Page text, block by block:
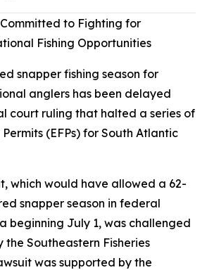
to Fighting for
Fishing Opportunities
snapper fishing season for
anglers has been delayed
court ruling that halted a series of
(EFPs) for South Atlantic
which would have allowed a 62-
snapper season in federal
beginning July 1, was challenged
Southeastern Fisheries
was supported by the